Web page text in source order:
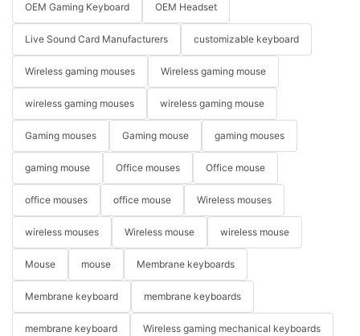
OEM Gaming Keyboard OEM Headset
Live Sound Card Manufacturers customizable keyboard
Wireless gaming mouses Wireless gaming mouse
wireless gaming mouses wireless gaming mouse
Gaming mouses Gaming mouse gaming mouses
gaming mouse Office mouses Office mouse
office mouses office mouse Wireless mouses
wireless mouses Wireless mouse wireless mouse
Mouse mouse Membrane keyboards
Membrane keyboard membrane keyboards
membrane keyboard Wireless gaming mechanical keyboards